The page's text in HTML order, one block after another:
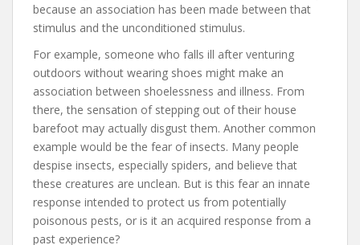
because an association has been made between that
stimulus and the unconditioned stimulus.
For example, someone who falls ill after venturing
outdoors without wearing shoes might make an
association between shoelessness and illness. From
there, the sensation of stepping out of their house
barefoot may actually disgust them. Another common
example would be the fear of insects. Many people
despise insects, especially spiders, and believe that
these creatures are unclean. But is this fear an innate
response intended to protect us from potentially
poisonous pests, or is it an acquired response from a
past experience?